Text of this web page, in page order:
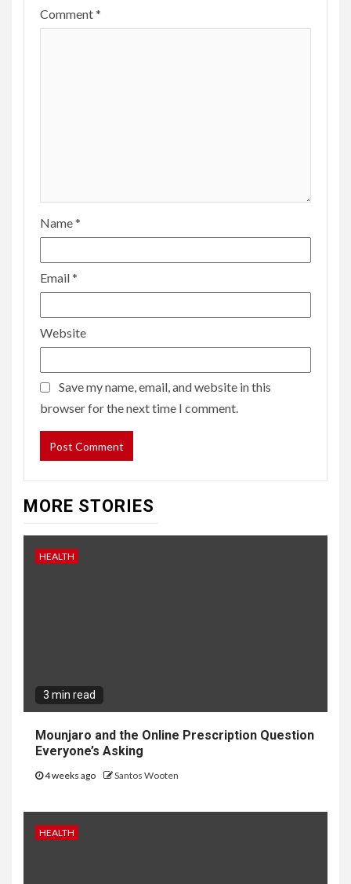
Comment*
Name*
Email*
Website
Save my name, email, and website in this
browser for the next time I comment.
MORE STORIES
HEALTH
3 min read
Mounjaro and the Online Prescription Question
Everyone’s Asking
4 weeks ago Santos Wooten
HEALTH